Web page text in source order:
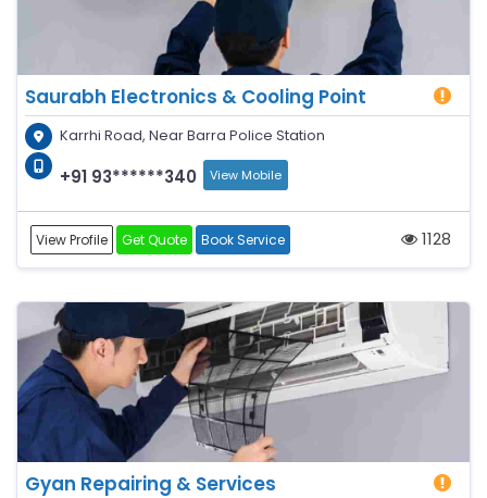
Saurabh Electronics & Cooling Point
Karrhi Road, Near Barra Police Station
+91 93******340 View Mobile
View Profile Get Quote Book Service 1128
Gyan Repairing & Services